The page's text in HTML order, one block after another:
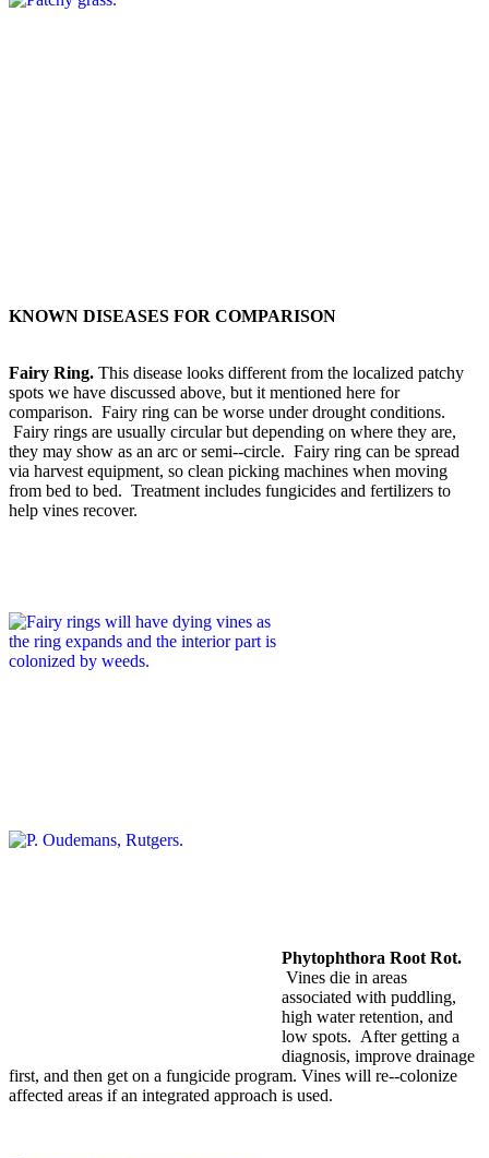
KNOWN DISEASES FOR COMPARISON
Fairy Ring. This disease looks different from the localized patchy
spots we have discussed above, but it mentioned here for
comparison. Fairy ring can be worse under drought conditions.
Fairy rings are usually circular but depending on where they are,
they may show as an arc or semi-­‐circle. Fairy ring can be spread
via harvest equipment, so clean picking machines when moving
from bed to bed. Treatment includes fungicides and fertilizers to
help vines recover.
Phytophthora Root Rot.
Vines die in areas
associated with puddling,
high water retention, and
low spots. After getting a
diagnosis, improve drainage
first, and then get on a fungicide program. Vines will re-­‐colonize
affected areas if an integrated approach is used.